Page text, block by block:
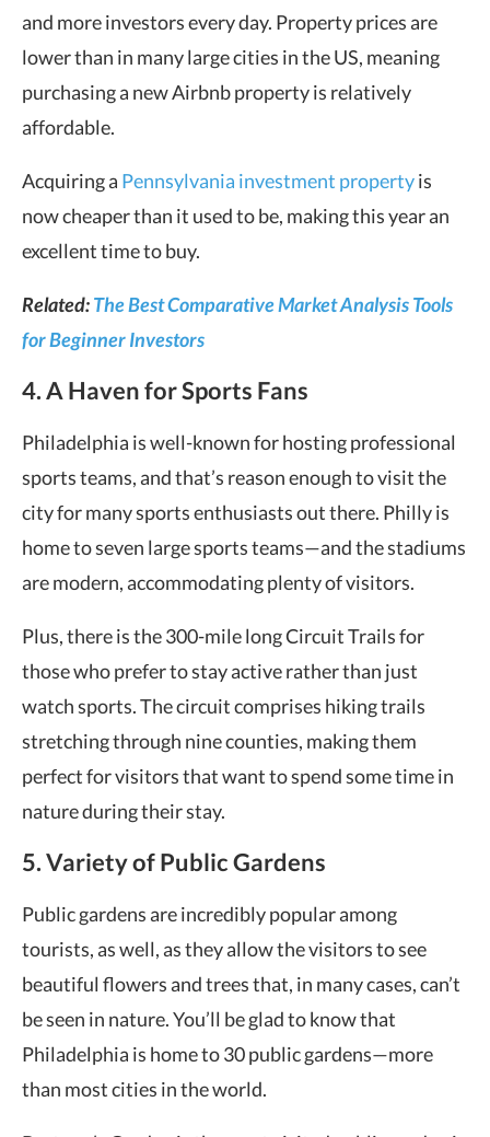
and more investors every day. Property prices are
lower than in many large cities in the US, meaning
purchasing a new Airbnb property is relatively
affordable.
Acquiring a Pennsylvania investment propertyis
now cheaper than it used to be, making this year an
excellent time to buy.
Related:The Best Comparative Market Analysis Tools
for Beginner Investors
4. A Haven for Sports Fans
Philadelphia is well-known for hosting professional
sports teams, and that’s reason enough to visit the
city for many sports enthusiasts out there. Philly is
home to seven large sports teams—and the stadiums
are modern, accommodating plenty of visitors.
Plus, there is the 300-mile long Circuit Trails for
those who prefer to stay active rather than just
watch sports. The circuit comprises hiking trails
stretching through nine counties, making them
perfect for visitors that want to spend some time in
nature during their stay.
5. Variety of Public Gardens
Public gardens are incredibly popular among
tourists, as well, as they allow the visitors to see
beautiful flowers and trees that, in many cases, can’t
be seen in nature. You’ll be glad to know that
Philadelphia is home to 30 public gardens—more
than most cities in the world.